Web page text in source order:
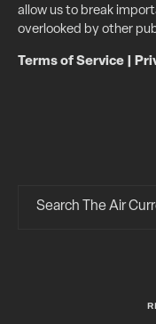
allow us to break
overlooked by other
Terms of Service